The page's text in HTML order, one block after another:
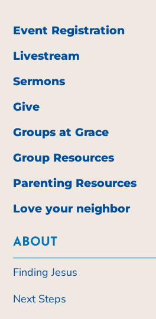
Event Registration
Livestream
Sermons
Give
Groups at Grace
Group Resources
Parenting Resources
Love your neighbor
ABOUT
Finding Jesus
Next Steps